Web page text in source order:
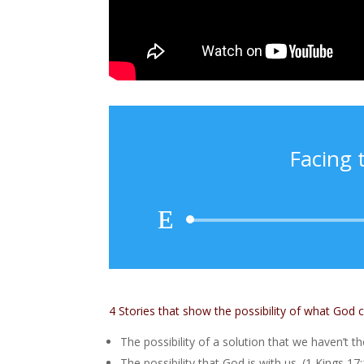
Facing
4 Stories that show the possibility of what God
The possibility of a solution that we haven’t